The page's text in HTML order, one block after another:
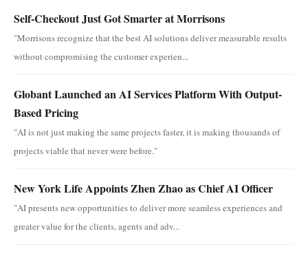
Self-Checkout Just Got Smarter at Morrisons
"Morrisons recognize that the best AI solutions deliver measurable results
without compromising the customer experien...
Globant Launched an AI Services Platform With Output-
Based Pricing
"AI is not just making the same projects faster, it is making thousands of
projects viable that never were before."
New York Life Appoints Zhen Zhao as Chief AI Officer
"AI presents new opportunities to deliver more seamless experiences and
greater value for the clients, agents and adv...